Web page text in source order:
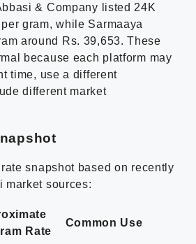
& Company listed 24K
gram, while Sarmaaya
around Rs. 39,653. These
because each platform may
time, use a different
different market
snapshot based on recently
market sources:
Rate
Common Use